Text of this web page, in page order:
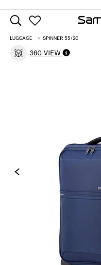
LUGGAGE SPINNER 55/20
360 VIEW